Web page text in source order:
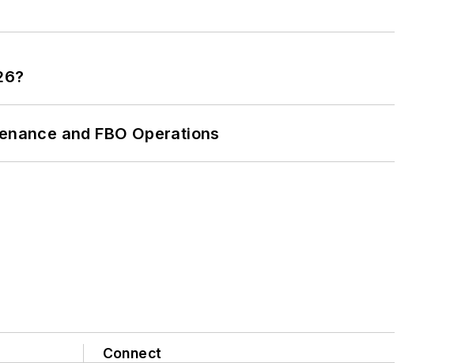
and FBO Operations
Connect